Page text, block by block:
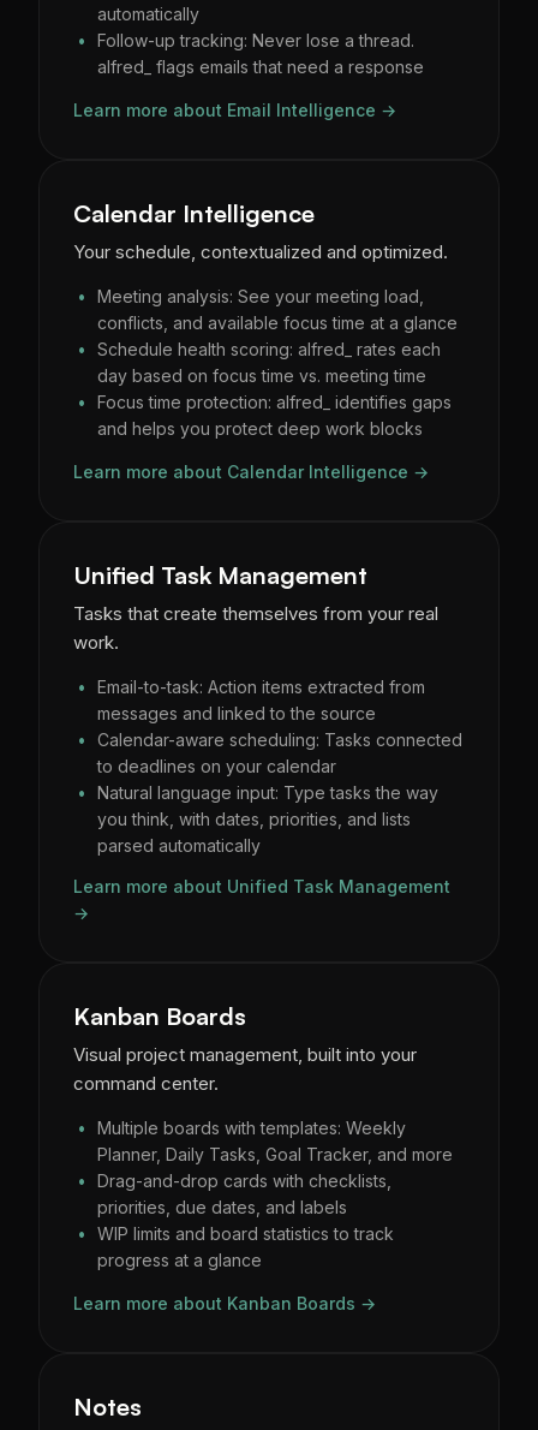
automatically
Follow-up tracking: Never lose a thread.
alfred_ flags emails that need a response
Learn more about Email Intelligence →
Calendar Intelligence
Your schedule, contextualized and optimized.
Meeting analysis: See your meeting load,
conflicts, and available focus time at a glance
Schedule health scoring: alfred_ rates each
day based on focus time vs. meeting time
Focus time protection: alfred_ identifies gaps
and helps you protect deep work blocks
Learn more about Calendar Intelligence →
Unified Task Management
Tasks that create themselves from your real
work.
Email-to-task: Action items extracted from
messages and linked to the source
Calendar-aware scheduling: Tasks connected
to deadlines on your calendar
Natural language input: Type tasks the way
you think, with dates, priorities, and lists
parsed automatically
Learn more about Unified Task Management
→
Kanban Boards
Visual project management, built into your
command center.
Multiple boards with templates: Weekly
Planner, Daily Tasks, Goal Tracker, and more
Drag-and-drop cards with checklists,
priorities, due dates, and labels
WIP limits and board statistics to track
progress at a glance
Learn more about Kanban Boards →
Notes